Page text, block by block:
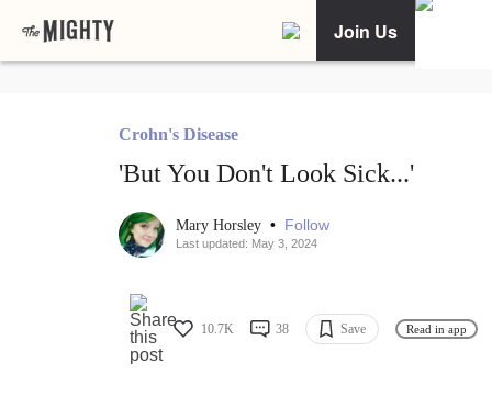
Join Us
Crohn's Disease
'But You Don't Look Sick...'
Mary Horsley • Follow
Last updated: May 3, 2024
10.7K 38 Save Read in app